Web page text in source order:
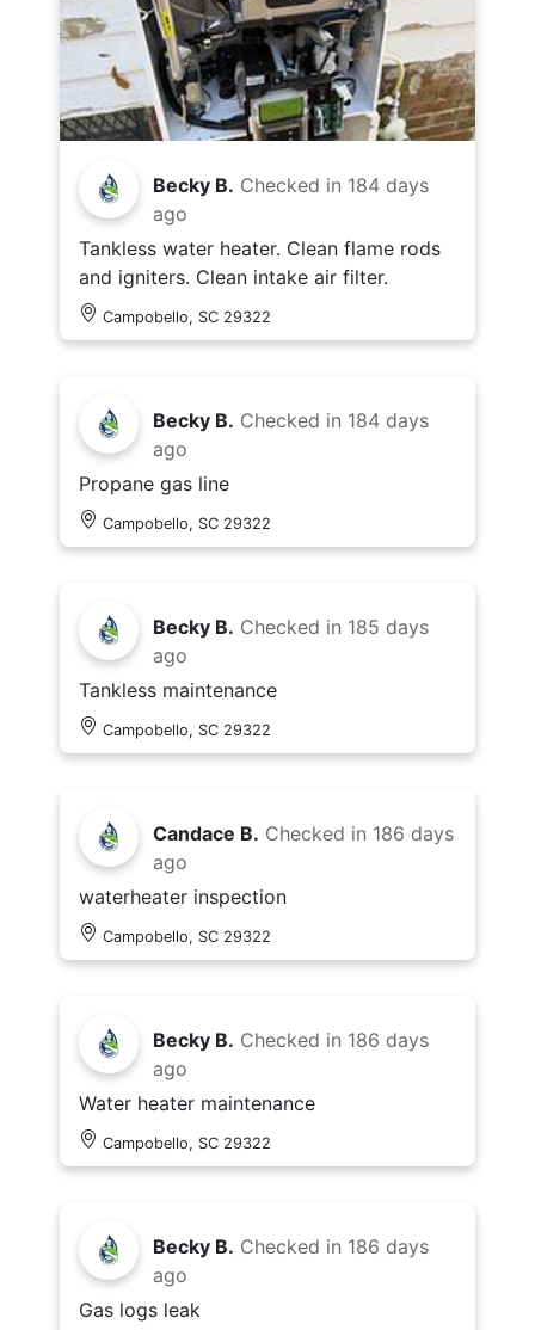
Becky B. Checked in 184 days
ago
Tankless water heater. Clean flame rods
and igniters. Clean intake air filter.
Campobello, SC 29322
Becky B. Checked in 184 days
ago
Propane gas line
Campobello, SC 29322
Becky B. Checked in 185 days
ago
Tankless maintenance
Campobello, SC 29322
Candace B. Checked in 186 days
ago
waterheater inspection
Campobello, SC 29322
Becky B. Checked in 186 days
ago
Water heater maintenance
Campobello, SC 29322
Becky B. Checked in 186 days
ago
Gas logs leak